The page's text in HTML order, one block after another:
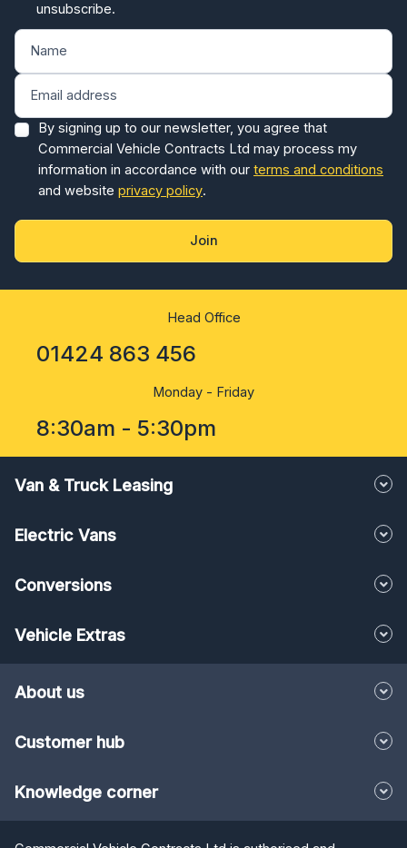
unsubscribe.
By signing up to our newsletter, you agree that
Commercial Vehicle Contracts Ltd may process my
information in accordance with our terms and conditions
and website privacy policy.
Join
Head Office
01424 863 456
Monday - Friday
8:30am - 5:30pm
Van & Truck Leasing
Electric Vans
Conversions
Vehicle Extras
About us
Customer hub
Knowledge corner